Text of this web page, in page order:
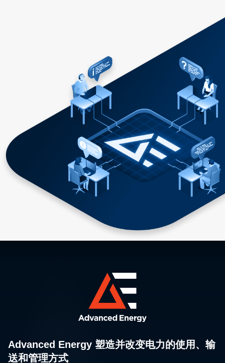
Advanced Energy 塑造并改变电力的使用、输
送和管理方式